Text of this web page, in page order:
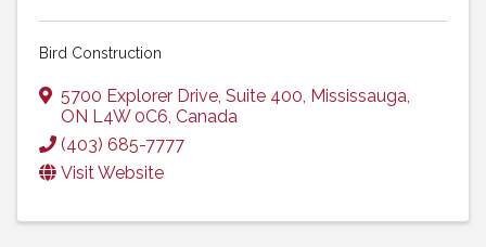
Bird Construction
5700 Explorer Drive, Suite 400, Mississauga,
ON L4W 0C6, Canada
(403) 685-7777
Visit Website